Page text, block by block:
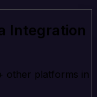
Integration
other platforms in